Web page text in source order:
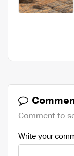
Comment to
Write your